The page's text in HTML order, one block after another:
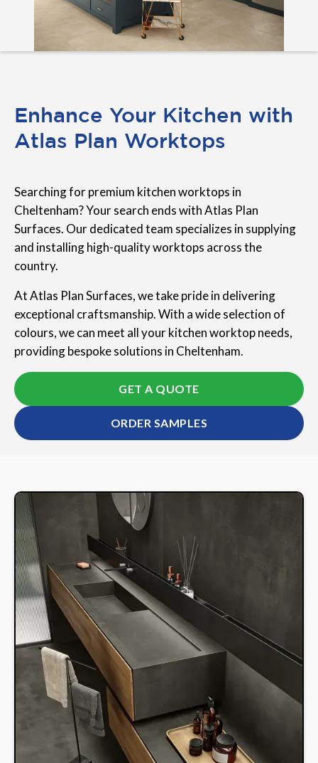
Enhance Your Kitchen with
Atlas Plan Worktops
Searching for premium kitchen worktops in
Cheltenham? Your search ends with Atlas Plan
Surfaces. Our dedicated team specializes in supplying
and installing high-quality worktops across the
country.
At Atlas Plan Surfaces, we take pride in delivering
exceptional craftsmanship. With a wide selection of
colours, we can meet all your kitchen worktop needs,
providing bespoke solutions in Cheltenham.
GET A QUOTE
ORDER SAMPLES